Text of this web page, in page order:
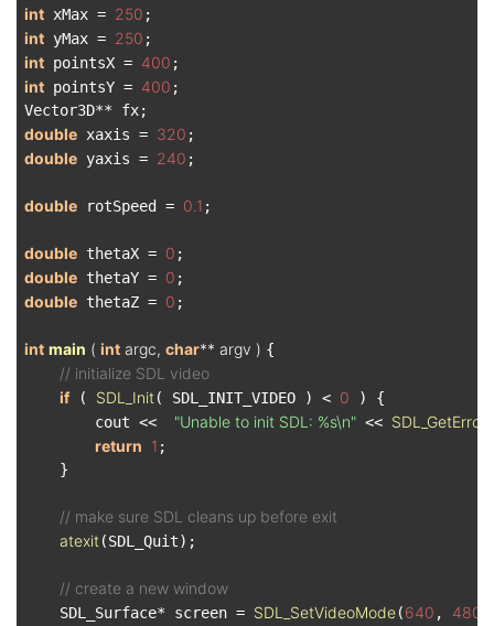
int xMax = 250
int yMax = 250
int pointsX = 400
int pointsY = 400 ;
double xaxis = 320
double yaxis = 240 ;
double rotSpeed = 0.1 ;
double thetaX = 0
double thetaY = 0
double thetaZ = 0 ;
int main ( int argc, char** argv ) {
// initialize SDL video
if ( SDL_Init ( SDL_INIT_VIDEO ) < 0 ) {
        cout <<
"Unable to init SDL: %s\n" << SDL_GetError
return 1 ;
    }
// make sure SDL cleans up before exit
atexit (SDL_Quit);
// create a new window
    SDL_Surface* screen =
SDL_SetVideoMode(640 , 480